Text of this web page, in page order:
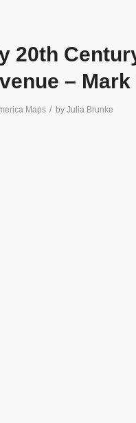
20th
– Mark
Maps / by Julia Brunke